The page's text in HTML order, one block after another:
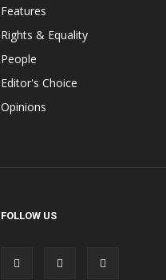
Features
Rights & Equality
People
Editor's Choice
Opinions
FOLLOW US